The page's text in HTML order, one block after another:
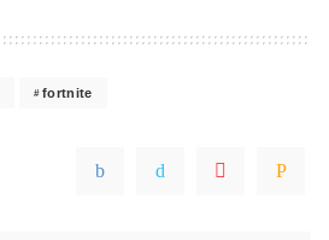
fortnite